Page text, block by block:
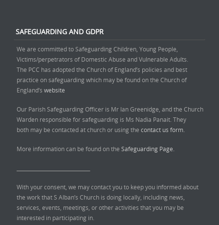
SAFEGUARDING AND GDPR
We are committed to Safeguarding Children, Young People,
Victims/perpetrators of Domestic Abuse and Vulnerable Adults.
The PCC has adopted the Church of England’s policies and best
practice on safeguarding which may be found on the Church of
England’s website
Our Parish Safeguarding Officer is Mr Ian Greenidge, and the Church
Warden responsible for safeguarding is Ms Nadia Panait. They
both may be contacted at church or using the contact us form.
More information can be found on the Safeguarding Page.
With your consent, we may contact you to keep you informed about
the work that S Alban’s Church is doing locally, including news,
services, events, meetings, or other activities that you may be
interested in participating in.